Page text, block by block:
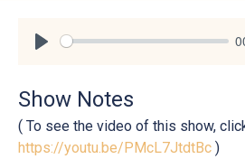
Show Notes
( To see the video of this show,
https://youtu.be/PMcL7JtdtBc )